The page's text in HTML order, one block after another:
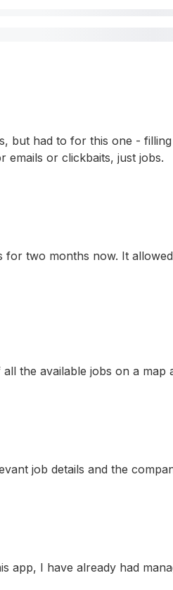
but had to for this one -
emails or clickbaits, just jobs.
for two months now. It
the available jobs on a
job details and the
app, I have already had